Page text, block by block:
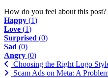
How do you feel about this post?
Happy (1)
Love (1)
Surprised (0)
Sad (0)
Angry (0)
Choosing the Right Logo
Scam Ads on Meta: A